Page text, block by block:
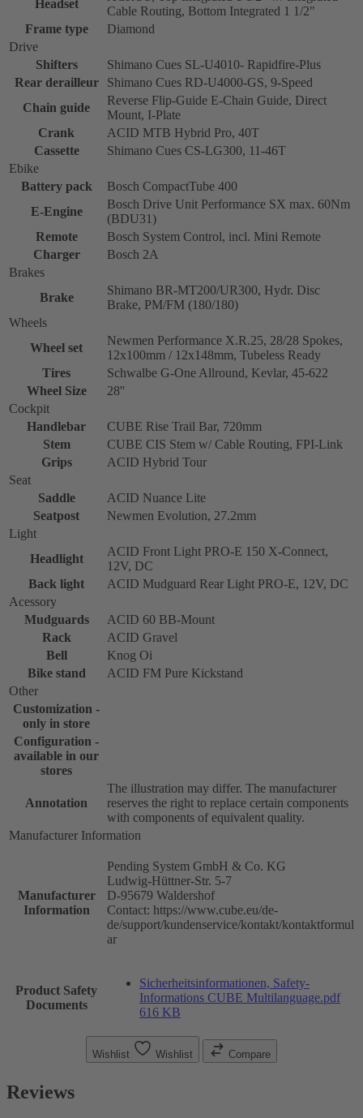
Headset
Cable Routing, Bottom Integrated 1 1/2"
Frame type
Diamond
Drive
Shifters
Shimano Cues SL-U4010- Rapidfire-Plus
Rear derailleur
Shimano Cues RD-U4000-GS, 9-Speed
Chain guide
Reverse Flip-Guide E-Chain Guide, Direct
Mount, I-Plate
Crank
ACID MTB Hybrid Pro, 40T
Cassette
Shimano Cues CS-LG300, 11-46T
Ebike
Battery pack
Bosch CompactTube 400
E-Engine
Bosch Drive Unit Performance SX max. 60Nm
(BDU31)
Remote
Bosch System Control, incl. Mini Remote
Charger
Bosch 2A
Brakes
Brake
Shimano BR-MT200/UR300, Hydr. Disc
Brake, PM/FM (180/180)
Wheels
Wheel set
Newmen Performance X.R.25, 28/28 Spokes,
12x100mm / 12x148mm, Tubeless Ready
Tires
Schwalbe G-One Allround, Kevlar, 45-622
Wheel Size
28''
Cockpit
Handlebar
CUBE Rise Trail Bar, 720mm
Stem
CUBE CIS Stem w/ Cable Routing, FPI-Link
Grips
ACID Hybrid Tour
Seat
Saddle
ACID Nuance Lite
Seatpost
Newmen Evolution, 27.2mm
Light
Headlight
ACID Front Light PRO-E 150 X-Connect,
12V, DC
Back light
ACID Mudguard Rear Light PRO-E, 12V, DC
Acessory
Mudguards
ACID 60 BB-Mount
Rack
ACID Gravel
Bell
Knog Oi
Bike stand
ACID FM Pure Kickstand
Other
Customization -
only in store
Configuration -
available in our
stores
Annotation
The illustration may differ. The manufacturer
reserves the right to replace certain components
with components of equivalent quality.
Manufacturer Information
Manufacturer
Information
Pending System GmbH & Co. KG
Ludwig-Hüttner-Str. 5-7
D-95679 Waldershof
Contact: https://www.cube.eu/de-
de/support/kundenservice/kontakt/kontaktformul
ar
Product Safety
Documents
Sicherheitsinformationen, Safety-
Informations CUBE Multilanguage.pdf
616 KB
Wishlist Wishlist Compare
Reviews